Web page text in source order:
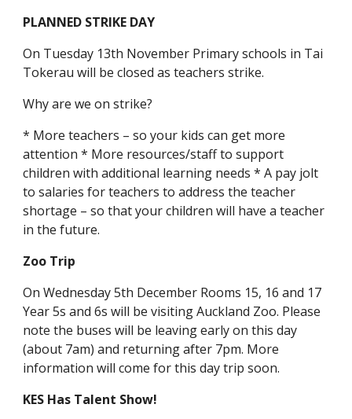
PLANNED STRIKE DAY
On Tuesday 13th November Primary schools in Tai
Tokerau will be closed as teachers strike.
Why are we on strike?
* More teachers – so your kids can get more
attention * More resources/staff to support
children with additional learning needs * A pay jolt
to salaries for teachers to address the teacher
shortage – so that your children will have a teacher
in the future.
Zoo Trip
On Wednesday 5th December Rooms 15, 16 and 17
Year 5s and 6s will be visiting Auckland Zoo. Please
note the buses will be leaving early on this day
(about 7am) and returning after 7pm. More
information will come for this day trip soon.
KES Has Talent Show!